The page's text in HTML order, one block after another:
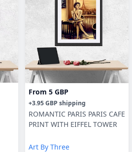
From 5 GBP
+3.95 GBP shipping
ROMANTIC PARIS PARIS CAFE
PRINT WITH EIFFEL TOWER
Art By Three